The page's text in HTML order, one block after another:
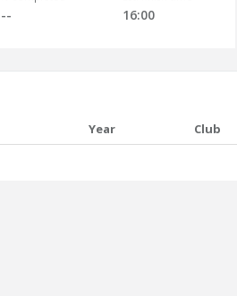
-- 16:00
Year Club